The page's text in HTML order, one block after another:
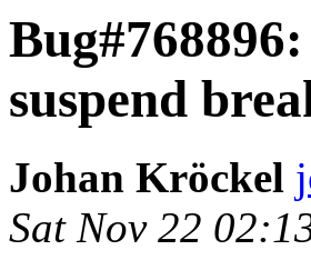
suspend
Johan Kröckel
Sat Nov 22